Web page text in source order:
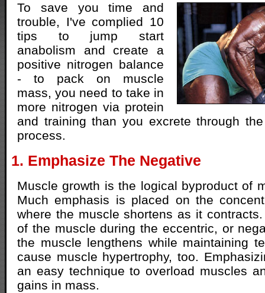
To save you time and
trouble, I've complied 10
tips to jump start
anabolism and create a
positive nitrogen balance
- to pack on muscle
mass, you need to take in
more nitrogen via protein
and training than you excrete through
process.
1. Emphasize The Negative
Muscle growth is the logical byproduct of
Much emphasis is placed on the
where the muscle shortens as it
of the muscle during the eccentric, or
the muscle lengthens while maintaining
cause muscle hypertrophy, too.
an easy technique to overload muscles
gains in mass.